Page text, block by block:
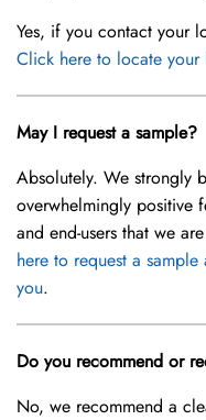
Yes, if you contact your
Click here to locate
May I request a sample?
Absolutely. We strongly
overwhelmingly positive
and end-users that we
here to request a
you.
Do you recommend or
No, we recommend a